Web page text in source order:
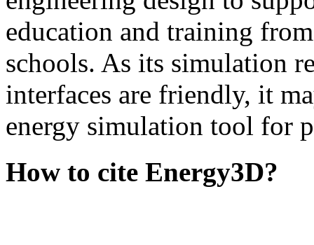
education and training
schools. As its simulation
interfaces are friendly, it
energy simulation tool for
How to cite Energy3D?